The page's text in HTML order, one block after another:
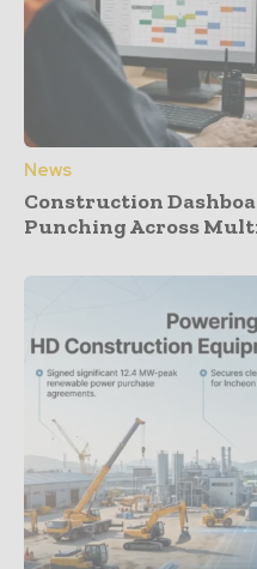
News
Construction
Punching Across